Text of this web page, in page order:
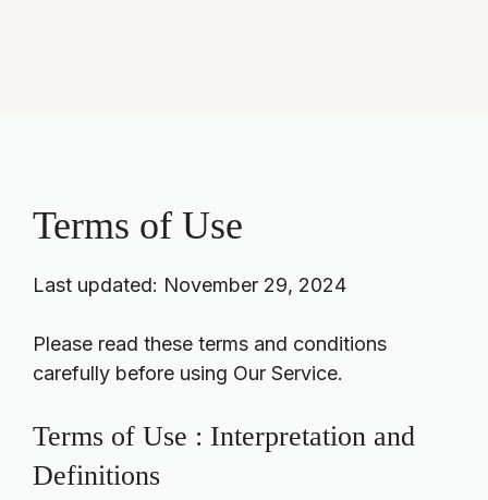
Terms of Use
Last updated: November 29, 2024
Please read these terms and conditions
carefully before using Our Service.
Terms of Use : Interpretation and
Definitions